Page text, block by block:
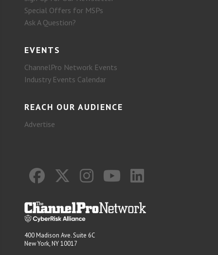
Special Offers for MSPs
Ask A Question?
EVENTS
ChannelPro Network Events
Industry Events Calendar
REACH OUR AUDIENCE
Advertise
400 Madison Ave. Suite 6C
New York, NY 10017